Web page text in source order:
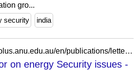
gro...
security india
https://researchportalplus.anu.edu.au/en/publications/letter-to-the-editor-on-energy-security-issues-2/
on energy Security issues -